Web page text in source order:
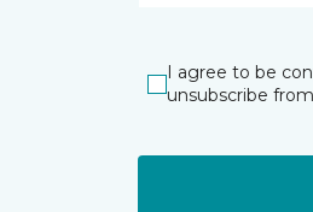
I agree to be
unsubscribe